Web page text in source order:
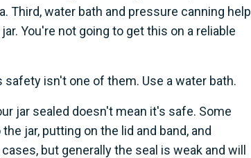
Third, water bath and pressure canning help
You're not going to get this on a reliable
isn't one of them. Use a water bath.
jar sealed doesn't mean it's safe. Some
jar, putting on the lid and band, and
but generally the seal is weak and will